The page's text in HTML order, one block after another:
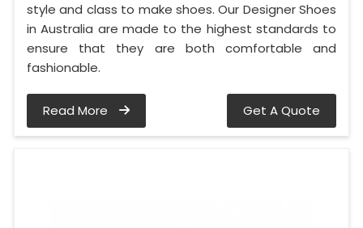
style and class to make shoes. Our Designer Shoes
in Australia are made to the highest standards to
ensure that they are both comfortable and
fashionable.
Read More Get A Quote